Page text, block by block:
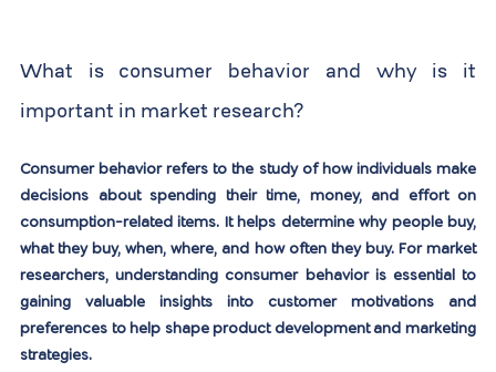
What is consumer behavior and why is it
important in market research?
Consumer behavior refers to the study of how individuals make
decisions about spending their time, money, and effort on
consumption-related items. It helps determine why people buy,
what they buy, when, where, and how often they buy. For market
researchers, understanding consumer behavior is essential to
gaining valuable insights into customer motivations and
preferences to help shape product development and marketing
strategies.